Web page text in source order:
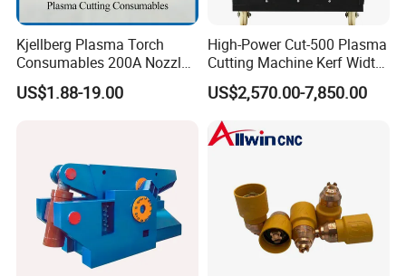
Kjellberg Plasma Torch
Consumables 200A Nozzle
Electrode Shield Swirl Ring
F006 F2017 F4030 G101c
US$1.88-19.00
High-Power Cut-500 Plasma
Cutting Machine Kerf Width
1-3 mm
US$2,570.00-7,850.00